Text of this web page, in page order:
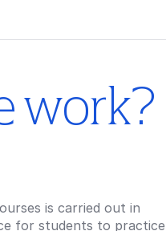
work?
is carried out in
for students to practice